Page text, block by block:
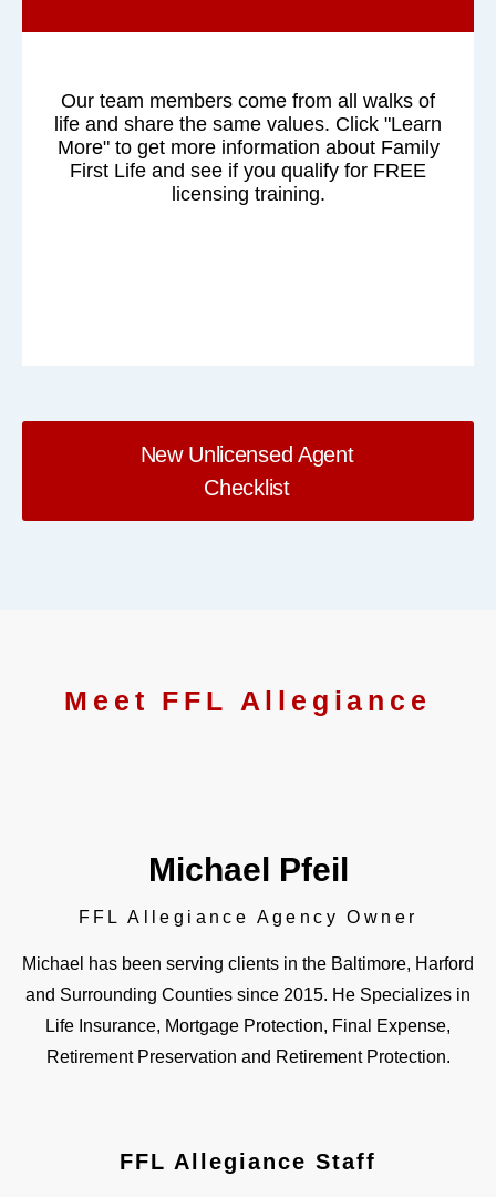
Our team members come from all walks of
life and share the same values. Click "Learn
More" to get more information about Family
First Life and see if you qualify for FREE
licensing training.
New Unlicensed Agent
Checklist
Meet FFL Allegiance
Michael Pfeil
FFL Allegiance Agency Owner​
Michael has been serving clients in the Baltimore, Harford
and Surrounding Counties since 2015. He Specializes in
Life Insurance, Mortgage Protection, Final Expense,
Retirement Preservation and Retirement Protection.
FFL Allegiance Staff